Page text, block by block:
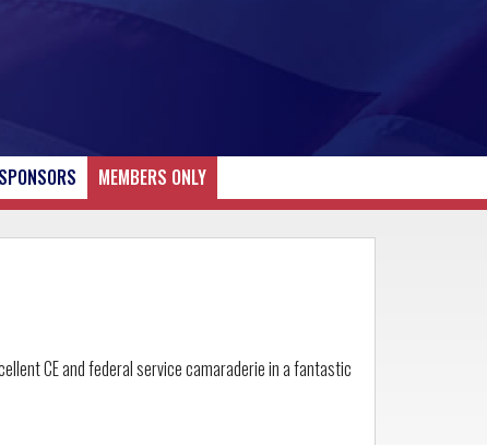
SPONSORS MEMBERS ONLY
CE and federal service camaraderie in a fantastic